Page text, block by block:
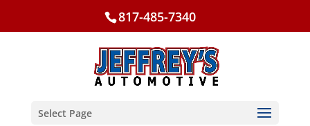
817-485-7340
Select Page